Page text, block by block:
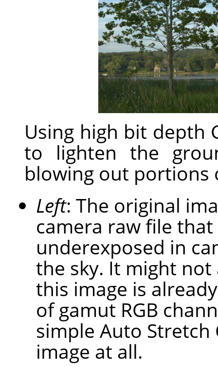
Using high bit depth
to lighten the
blowing out portions
Left: The original
camera raw file
underexposed in
the sky. It might
this image is
of gamut RGB
simple Auto Stretch
image at all.